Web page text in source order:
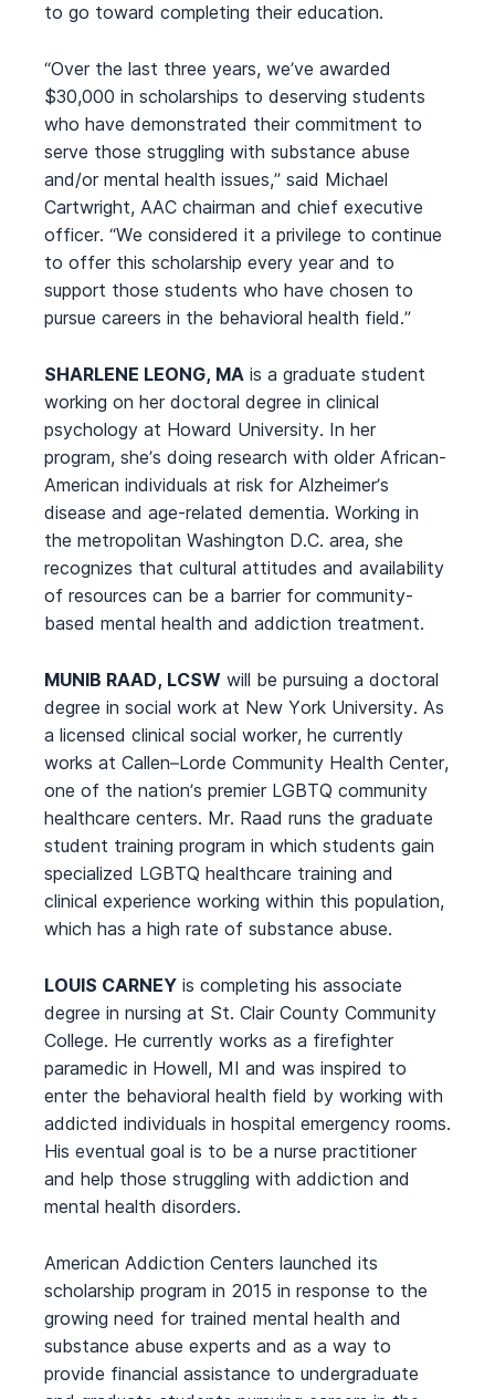
to go toward completing their education.
“Over the last three years, we’ve awarded
$30,000 in scholarships to deserving students
who have demonstrated their commitment to
serve those struggling with substance abuse
and/or mental health issues,” said Michael
Cartwright, AAC chairman and chief executive
officer. “We considered it a privilege to continue
to offer this scholarship every year and to
support those students who have chosen to
pursue careers in the behavioral health field.”
SHARLENE LEONG, MA is a graduate student
working on her doctoral degree in clinical
psychology at Howard University. In her
program, she’s doing research with older African-
American individuals at risk for Alzheimer’s
disease and age-related dementia. Working in
the metropolitan Washington D.C. area, she
recognizes that cultural attitudes and availability
of resources can be a barrier for community-
based mental health and addiction treatment.
MUNIB RAAD, LCSW will be pursuing a doctoral
degree in social work at New York University. As
a licensed clinical social worker, he currently
works at Callen–Lorde Community Health Center,
one of the nation’s premier LGBTQ community
healthcare centers. Mr. Raad runs the graduate
student training program in which students gain
specialized LGBTQ healthcare training and
clinical experience working within this population,
which has a high rate of substance abuse.
LOUIS CARNEY is completing his associate
degree in nursing at St. Clair County Community
College. He currently works as a firefighter
paramedic in Howell, MI and was inspired to
enter the behavioral health field by working with
addicted individuals in hospital emergency rooms.
His eventual goal is to be a nurse practitioner
and help those struggling with addiction and
mental health disorders.
American Addiction Centers launched its
scholarship program in 2015 in response to the
growing need for trained mental health and
substance abuse experts and as a way to
provide financial assistance to undergraduate